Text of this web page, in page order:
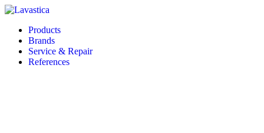
Products
Brands
Service & Repair
References